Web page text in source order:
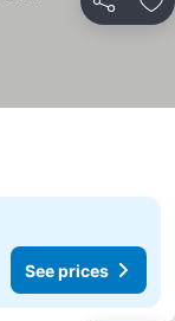
Share
See prices